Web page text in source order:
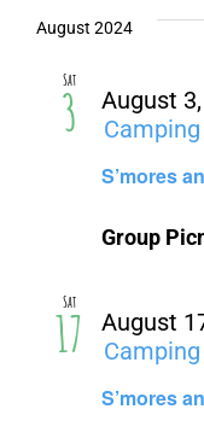
August 2024
Sat
3
S’mores
August
Camping
Group
Sat
17
S’mores
August
Camping